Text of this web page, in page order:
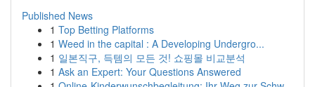
Published News
1 Top Betting Platforms
1 Weed in the capital : A Developing Undergro...
1 일본직구, 득템의 모든 것! 쇼핑몰 비교분석
1 Ask an Expert: Your Questions Answered